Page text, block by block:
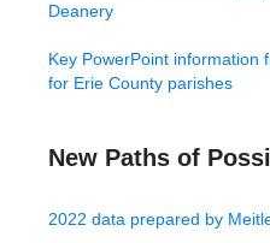
Deanery
Key PowerPoint information
for Erie County parishes
New Paths of
2022 data prepared by